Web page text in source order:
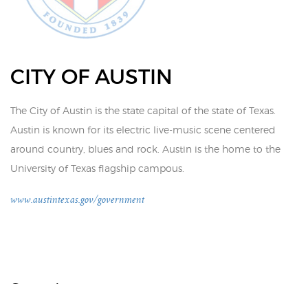
CITY OF AUSTIN
The City of Austin is the state capital of the state of Texas.
Austin is known for its electric live-music scene centered
around country, blues and rock. Austin is the home to the
University of Texas flagship campous.
www.austintexas.gov/government